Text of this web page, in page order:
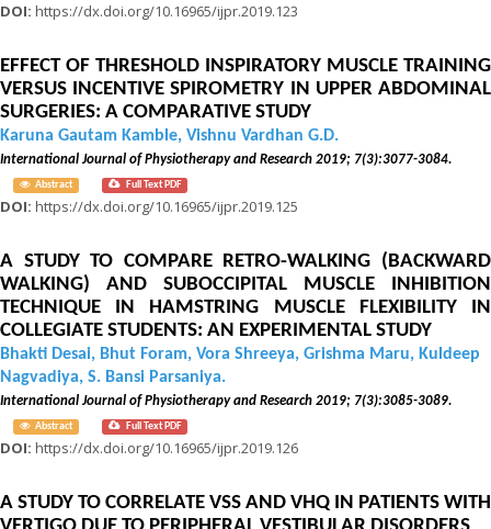
DOI: https://dx.doi.org/10.16965/ijpr.2019.123
EFFECT OF THRESHOLD INSPIRATORY MUSCLE TRAINING
VERSUS INCENTIVE SPIROMETRY IN UPPER ABDOMINAL
SURGERIES: A COMPARATIVE STUDY
Karuna Gautam Kamble, Vishnu Vardhan G.D.
International Journal of Physiotherapy and Research 2019; 7(3):3077-3084.
Abstract Full Text PDF
DOI: https://dx.doi.org/10.16965/ijpr.2019.125
A STUDY TO COMPARE RETRO-WALKING (BACKWARD
WALKING) AND SUBOCCIPITAL MUSCLE INHIBITION
TECHNIQUE IN HAMSTRING MUSCLE FLEXIBILITY IN
COLLEGIATE STUDENTS: AN EXPERIMENTAL STUDY
Bhakti Desai, Bhut Foram, Vora Shreeya, Grishma Maru, Kuldeep
Nagvadiya, S. Bansi Parsaniya.
International Journal of Physiotherapy and Research 2019; 7(3):3085-3089.
Abstract Full Text PDF
DOI: https://dx.doi.org/10.16965/ijpr.2019.126
A STUDY TO CORRELATE VSS AND VHQ IN PATIENTS WITH